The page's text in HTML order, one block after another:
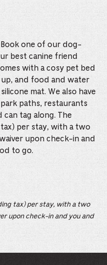
one of our dog-
best canine friend
with a cosy pet bed
and food and water
mat. We also have
paths, restaurants
tag along. The
per stay, with a two
upon check-in and
to go.
tax) per stay, with a two
upon check-in and you and